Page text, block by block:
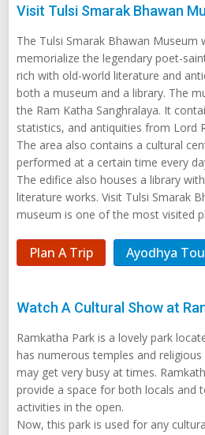
Visit Tulsi Smarak Bhawan
The Tulsi Smarak Bhawan Museum
memorialize the legendary poet-
rich with old-world literature and
both a museum and a library. The
the Ram Katha Sanghralaya. It
statistics, and antiquities from Lord
The area also contains a cultural
performed at a certain time every
The edifice also houses a library
literature works. Visit Tulsi Smarak
museum is one of the most visited
Plan A Trip Ayodhya
Watch A Cultural Show at
Ramkatha Park is a lovely park
has numerous temples and
may get very busy at times.
provide a space for both locals and
activities in the open.
Now, this park is used for any